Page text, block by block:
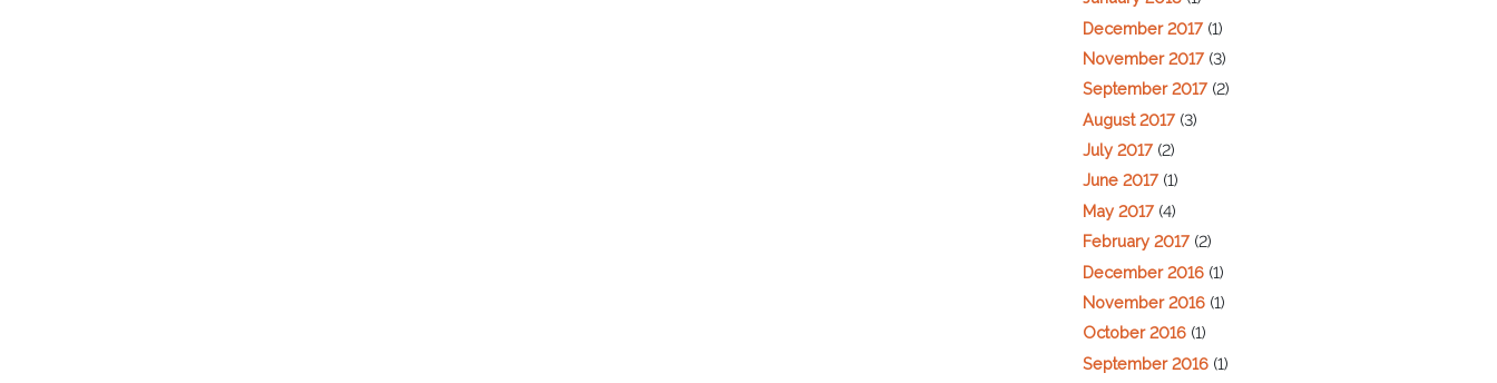
December 2017 (1)
November 2017 (3)
September 2017 (2)
August 2017 (3)
July 2017 (2)
June 2017 (1)
May 2017 (4)
February 2017 (2)
December 2016 (1)
November 2016 (1)
October 2016 (1)
September 2016 (1)